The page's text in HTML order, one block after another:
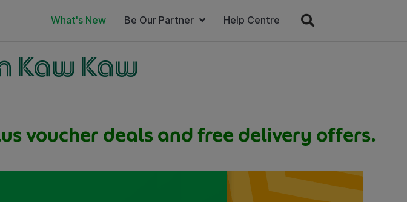
What's New Be Our Partner Help Centre
Kaw Kaw
voucher deals and free delivery offers.